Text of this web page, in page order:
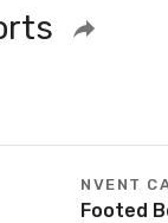
NVENT
Footed